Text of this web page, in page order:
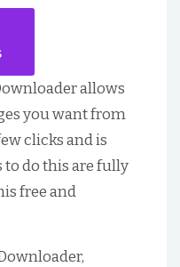
allows
you want from
clicks and is
to do this are fully
free and